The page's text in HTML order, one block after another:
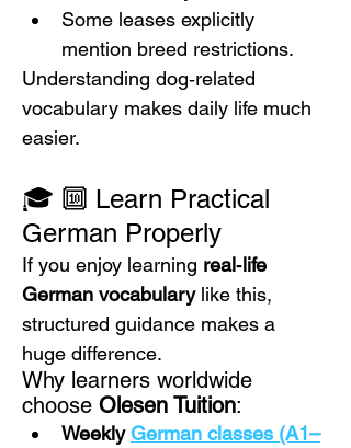
Some leases explicitly
mention breed restrictions.
Understanding dog‑related
vocabulary makes daily life much
easier.
🎓 🔟 Learn Practical
German Properly
If you enjoy learning real‑life
German vocabulary like this,
structured guidance makes a
huge difference.
Why learners worldwide
choose Olesen Tuition:
Weekly German classes (A1–